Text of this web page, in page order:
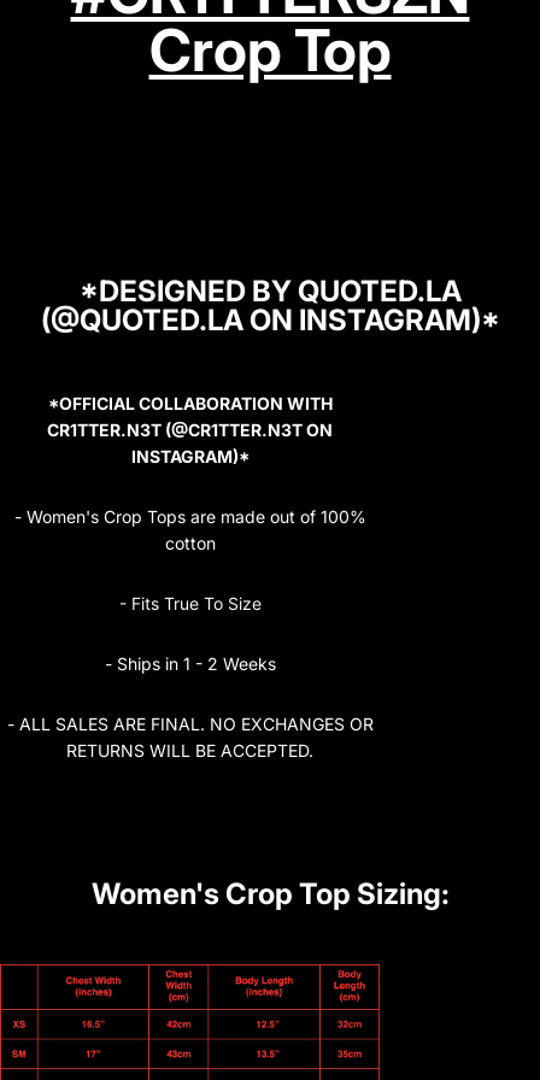
Crop Top
*DESIGNED BY QUOTED.LA
(@QUOTED.LA ON INSTAGRAM)*
*OFFICIAL COLLABORATION WITH
CR1TTER.N3T (@CR1TTER.N3T ON
INSTAGRAM)*
- Women's Crop Tops are made out of 100%
cotton
- Fits True To Size
- Ships in 1 - 2 Weeks
- ALL SALES ARE FINAL. NO EXCHANGES OR
RETURNS WILL BE ACCEPTED.
Women's Crop Top Sizing: